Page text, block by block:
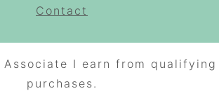
Contact
Associate I earn from qualifying
purchases.